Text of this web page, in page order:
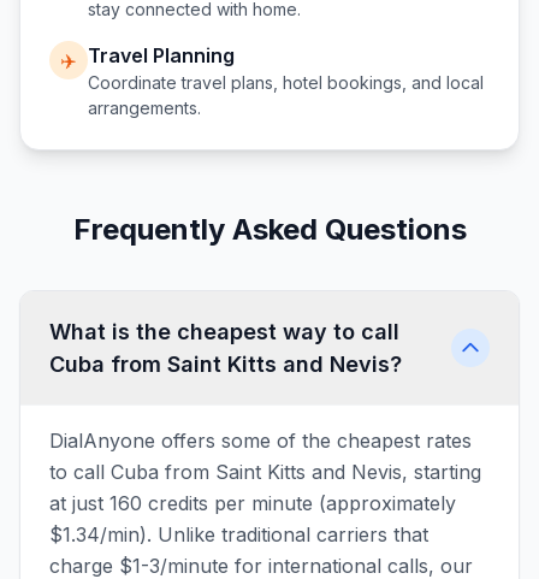
stay connected with home.
✈️ Travel Planning
Coordinate travel plans, hotel bookings, and local
arrangements.
Frequently Asked Questions
What is the cheapest way to call
Cuba from Saint Kitts and Nevis?
DialAnyone offers some of the cheapest rates
to call Cuba from Saint Kitts and Nevis, starting
at just 160 credits per minute (approximately
$1.34/min). Unlike traditional carriers that
charge $1-3/minute for international calls, our